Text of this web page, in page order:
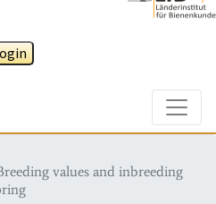
values and inbreeding